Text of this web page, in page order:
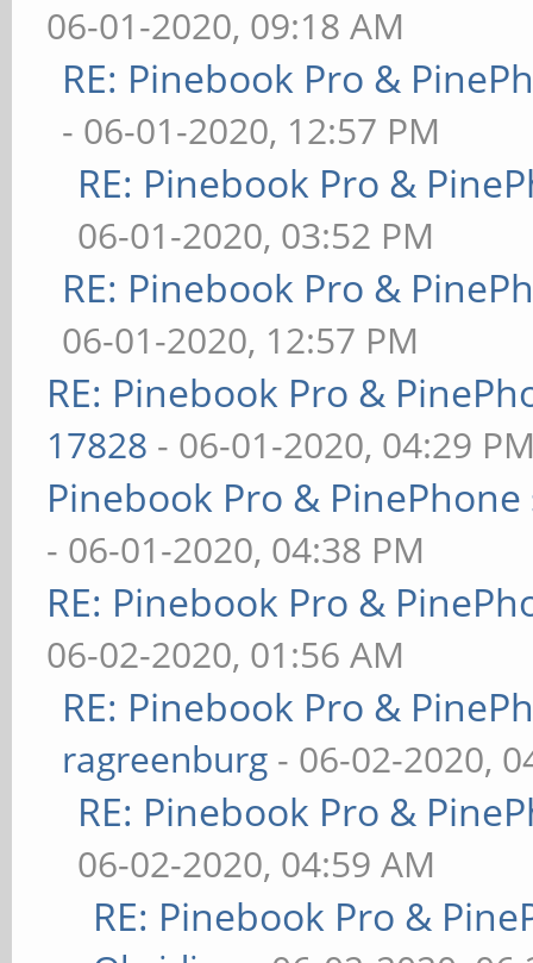
06-01-2020, 09:18 AM
RE: Pinebook Pro &
- 06-01-2020, 12:57 PM
RE: Pinebook Pro &
06-01-2020, 03:52 PM
RE: Pinebook Pro &
06-01-2020, 12:57 PM
RE: Pinebook Pro &
17828 - 06-01-2020, 04:29
Pinebook Pro &
- 06-01-2020, 04:38 PM
RE: Pinebook Pro &
06-02-2020, 01:56 AM
RE: Pinebook Pro &
ragreenburg - 06-02-2020,
RE: Pinebook Pro &
06-02-2020, 04:59 AM
RE: Pinebook Pro &